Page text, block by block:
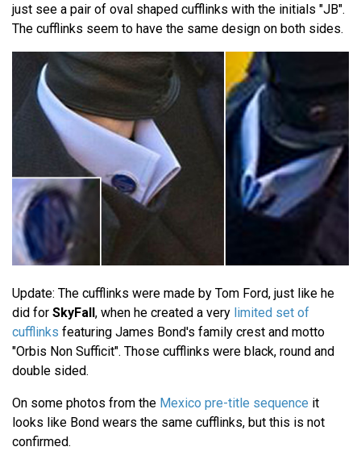
just see a pair of oval shaped cufflinks with the initials "JB".
The cufflinks seem to have the same design on both sides.
Update: The cufflinks were made by Tom Ford, just like he
did for SkyFall , when he created a very limited set of
cufflinks featuring James Bond's family crest and motto
"Orbis Non Sufficit". Those cufflinks were black, round and
double sided.
On some photos from the Mexico pre-title sequence it
looks like Bond wears the same cufflinks, but this is not
confirmed.